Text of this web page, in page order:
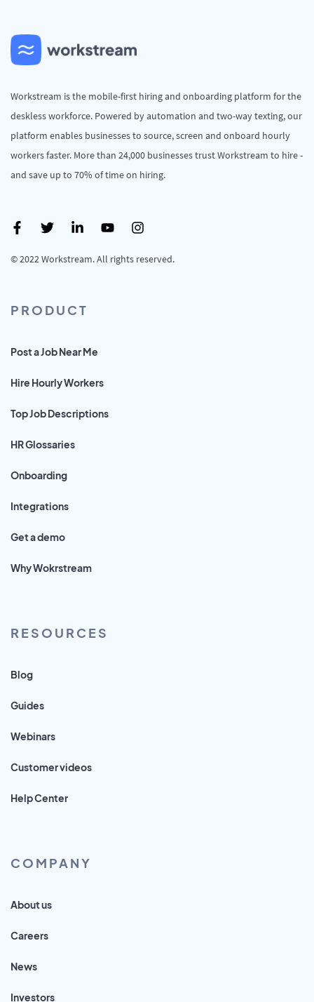
Workstream is the mobile-first hiring and onboarding platform for the
deskless workforce. Powered by automation and two-way texting, our
platform enables businesses to source, screen and onboard hourly
workers faster. More than 24,000 businesses trust Workstream to hire -
and save up to 70% of time on hiring.
© 2022 Workstream. All rights reserved.
PRODUCT
Post a Job Near Me
Hire Hourly Workers
Top Job Descriptions
HR Glossaries
Onboarding
Integrations
Get a demo
Why Wokrstream
RESOURCES
Blog
Guides
Webinars
Customer videos
Help Center
COMPANY
About us
Careers
News
Investors